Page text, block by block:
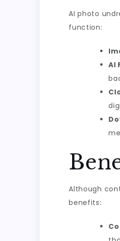
AI photo
function:
AI
Although
benefits: